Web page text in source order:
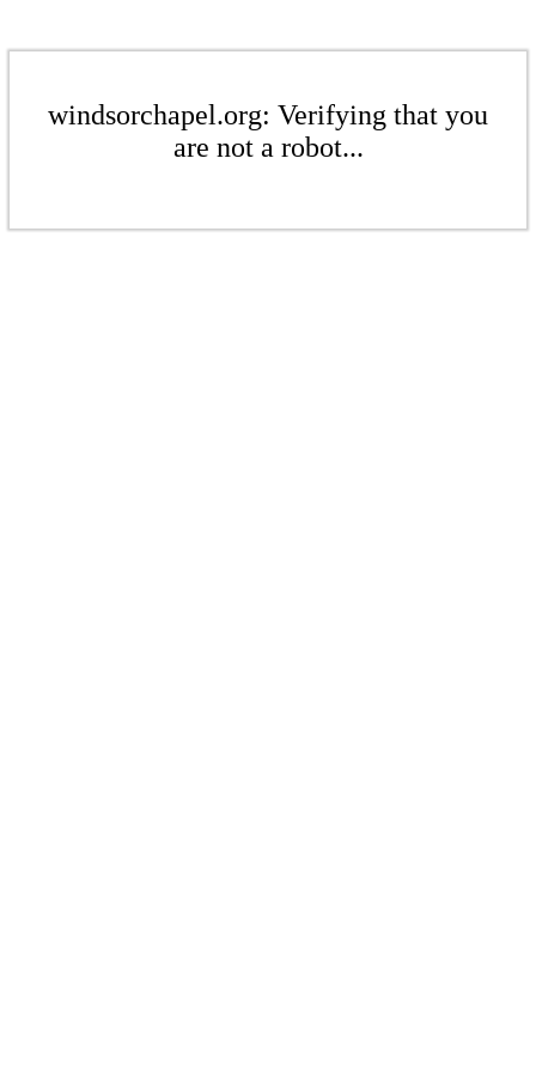
windsorchapel.org: Verifying that you
are not a robot...